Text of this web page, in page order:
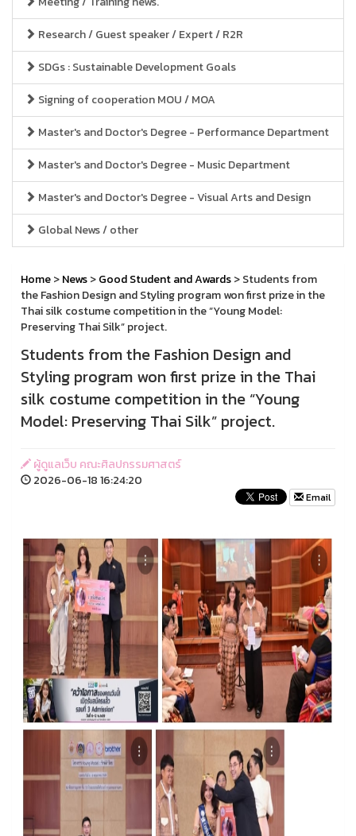
Research / Guest speaker / Expert / R2R
SDGs : Sustainable Development Goals
Signing of cooperation MOU / MOA
Master's and Doctor's Degree - Performance Department
Master's and Doctor's Degree - Music Department
Master's and Doctor's Degree - Visual Arts and Design
Global News / other
Home>News>Good Student and Awards> Students from
the Fashion Design and Styling program won first prize in the
Thai silk costume competition in the “Young Model:
Preserving Thai Silk” project.
Students from the Fashion Design and
Styling program won first prize in the Thai
silk costume competition in the “Young
Model: Preserving Thai Silk” project.
ผู้ดูแลเว็บ คณะศิลปกรรมศาสตร์
2026-06-18 16:24:20
Email